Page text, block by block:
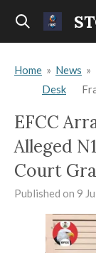
Skip
content
Home » News
Desk
»
EFCC
Alleged
Court
Published on 9